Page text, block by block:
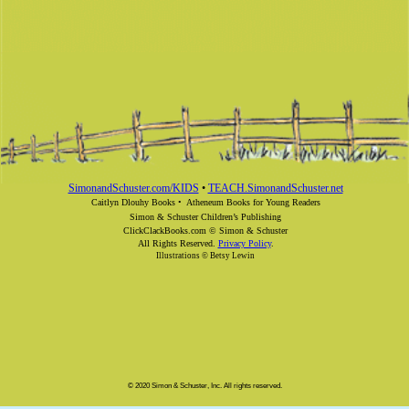
SimonandSchuster.com/KIDS • TEACH.SimonandSchuster.net
Caitlyn Dlouhy Books •
Atheneum Books for Young Readers
Simon & Schuster Children’s Publishing
ClickClackBooks.com © Simon & Schuster
All Rights Reserved. Privacy Policy.
Illustrations © Betsy Lewin
© 2020 Simon & Schuster, Inc. All rights reserved.